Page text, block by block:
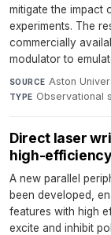
mitigate the impact
experiments. The
commercially
modulator to
SOURCE Aston
TYPE Observational
Direct laser
high-
A new parallel
been developed,
features with high
excite and inhibit